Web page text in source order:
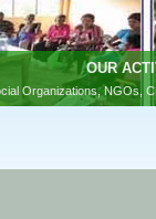
OUR
Organizations, NGOs,